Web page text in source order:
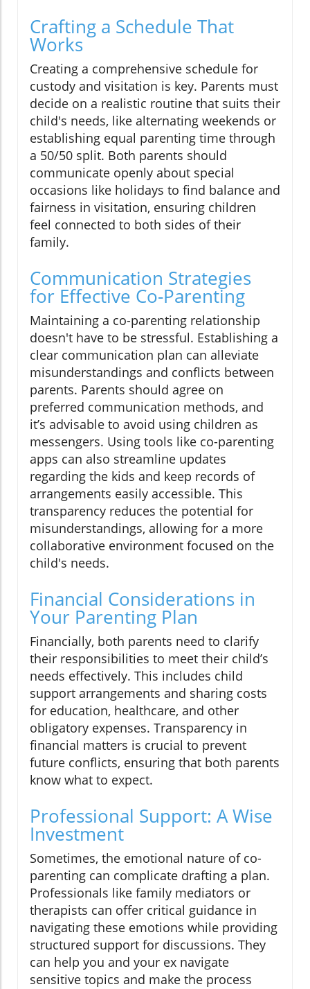
Crafting a Schedule That
Works
Creating a comprehensive schedule for
custody and visitation is key. Parents must
decide on a realistic routine that suits their
child's needs, like alternating weekends or
establishing equal parenting time through
a 50/50 split. Both parents should
communicate openly about special
occasions like holidays to find balance and
fairness in visitation, ensuring children
feel connected to both sides of their
family.
Communication Strategies
for Effective Co-Parenting
Maintaining a co-parenting relationship
doesn't have to be stressful. Establishing a
clear communication plan can alleviate
misunderstandings and conflicts between
parents. Parents should agree on
preferred communication methods, and
it’s advisable to avoid using children as
messengers. Using tools like co-parenting
apps can also streamline updates
regarding the kids and keep records of
arrangements easily accessible. This
transparency reduces the potential for
misunderstandings, allowing for a more
collaborative environment focused on the
child's needs.
Financial Considerations in
Your Parenting Plan
Financially, both parents need to clarify
their responsibilities to meet their child’s
needs effectively. This includes child
support arrangements and sharing costs
for education, healthcare, and other
obligatory expenses. Transparency in
financial matters is crucial to prevent
future conflicts, ensuring that both parents
know what to expect.
Professional Support: A Wise
Investment
Sometimes, the emotional nature of co-
parenting can complicate drafting a plan.
Professionals like family mediators or
therapists can offer critical guidance in
navigating these emotions while providing
structured support for discussions. They
can help you and your ex navigate
sensitive topics and make the process